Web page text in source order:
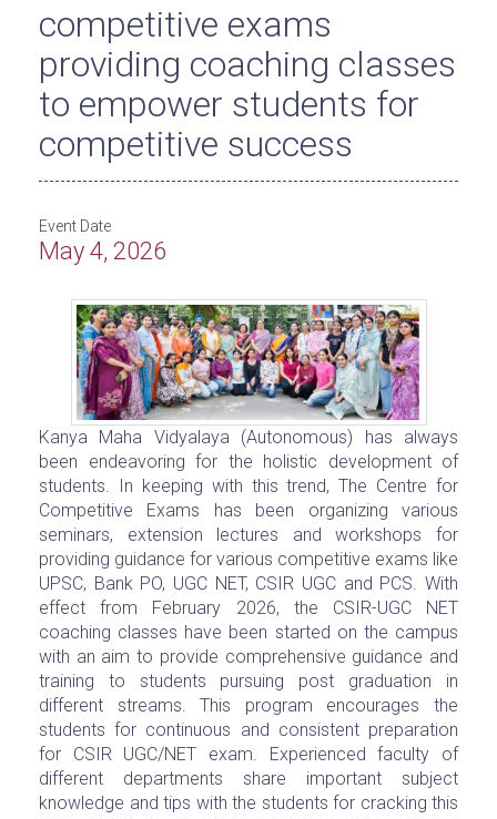
competitive exams
providing coaching classes
to empower students for
competitive success
Event Date
May 4, 2026
Kanya Maha Vidyalaya (Autonomous) has always
been endeavoring for the holistic development of
students. In keeping with this trend, The Centre for
Competitive Exams has been organizing various
seminars, extension lectures and workshops for
providing guidance for various competitive exams like
UPSC, Bank PO, UGC NET, CSIR UGC and PCS. With
effect from February 2026, the CSIR-UGC NET
coaching classes have been started on the campus
with an aim to provide comprehensive guidance and
training to students pursuing post graduation in
different streams. This program encourages the
students for continuous and consistent preparation
for CSIR UGC/NET exam. Experienced faculty of
different departments share important subject
knowledge and tips with the students for cracking this